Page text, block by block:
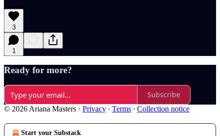
3
1
Ready for more?
Subscribe
© 2026 Ariana Masters · Privacy ∙ Terms ∙ Collection notice
Start your Substack